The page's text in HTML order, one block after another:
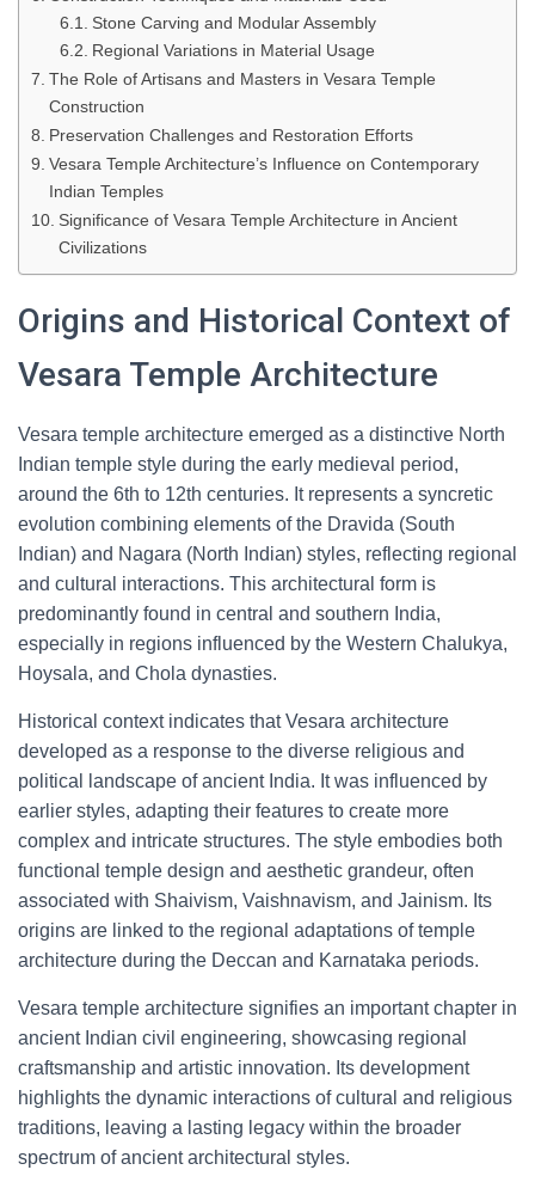
Stone Carving and Modular Assembly
Regional Variations in Material Usage
The Role of Artisans and Masters in Vesara Temple
Construction
Preservation Challenges and Restoration Efforts
Vesara Temple Architecture’s Influence on Contemporary
Indian Temples
Significance of Vesara Temple Architecture in Ancient
Civilizations
Origins and Historical Context of
Vesara Temple Architecture
Vesara temple architecture emerged as a distinctive North
Indian temple style during the early medieval period,
around the 6th to 12th centuries. It represents a syncretic
evolution combining elements of the Dravida (South
Indian) and Nagara (North Indian) styles, reflecting regional
and cultural interactions. This architectural form is
predominantly found in central and southern India,
especially in regions influenced by the Western Chalukya,
Hoysala, and Chola dynasties.
Historical context indicates that Vesara architecture
developed as a response to the diverse religious and
political landscape of ancient India. It was influenced by
earlier styles, adapting their features to create more
complex and intricate structures. The style embodies both
functional temple design and aesthetic grandeur, often
associated with Shaivism, Vaishnavism, and Jainism. Its
origins are linked to the regional adaptations of temple
architecture during the Deccan and Karnataka periods.
Vesara temple architecture signifies an important chapter in
ancient Indian civil engineering, showcasing regional
craftsmanship and artistic innovation. Its development
highlights the dynamic interactions of cultural and religious
traditions, leaving a lasting legacy within the broader
spectrum of ancient architectural styles.